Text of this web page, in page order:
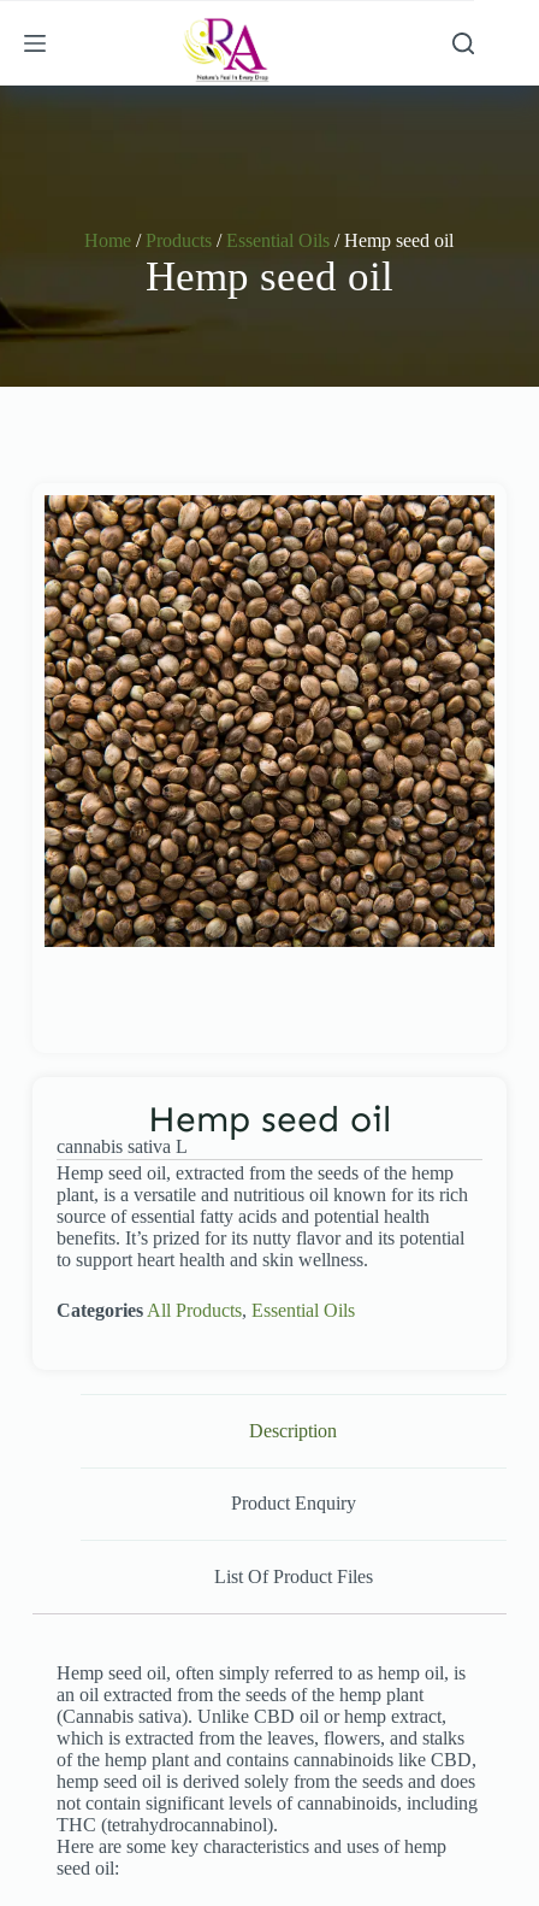
Home / Products / Essential Oils / Hemp seed oil
Hemp seed oil
Hemp seed oil
cannabis sativa L
Categories All Products, Essential Oils
Hemp seed oil, extracted from the seeds of the hemp
plant, is a versatile and nutritious oil known for its rich
source of essential fatty acids and potential health
benefits. It’s prized for its nutty flavor and its potential
to support heart health and skin wellness.
Description
Product Enquiry
List Of Product Files
Hemp seed oil, often simply referred to as hemp oil, is
an oil extracted from the seeds of the hemp plant
(Cannabis sativa). Unlike CBD oil or hemp extract,
which is extracted from the leaves, flowers, and stalks
of the hemp plant and contains cannabinoids like CBD,
hemp seed oil is derived solely from the seeds and does
not contain significant levels of cannabinoids, including
THC (tetrahydrocannabinol).
Here are some key characteristics and uses of hemp
seed oil: